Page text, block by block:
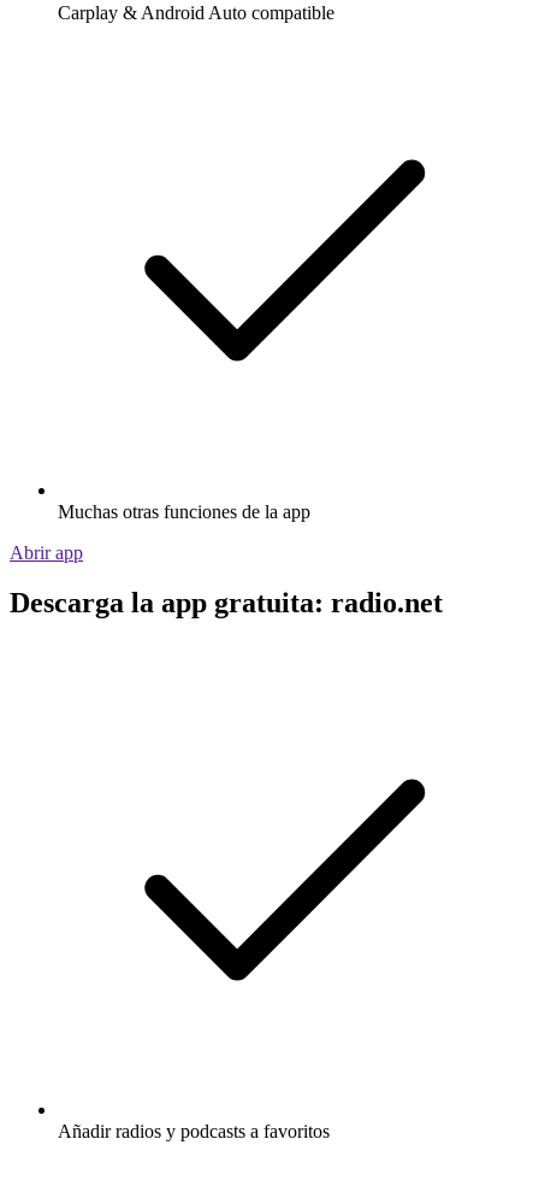
Carplay & Android Auto compatible
Muchas otras funciones de la app
Abrir app
Descarga la app gratuita: radio.net
Añadir radios y podcasts a favoritos